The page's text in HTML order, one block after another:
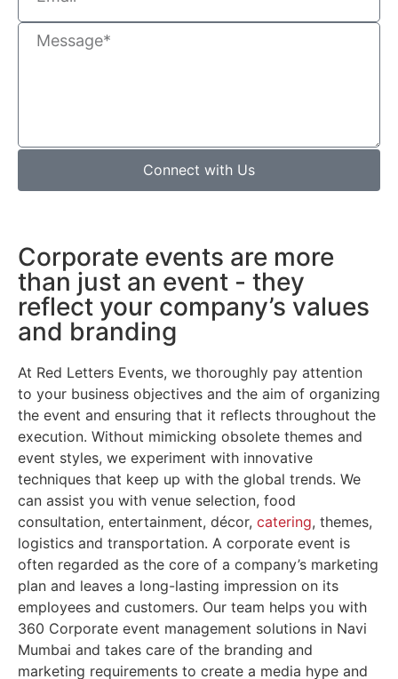
Connect with Us
Corporate events are more
than just an event - they
reflect your company’s values
and branding
At Red Letters Events, we thoroughly pay attention
to your business objectives and the aim of organizing
the event and ensuring that it reflects throughout the
execution. Without mimicking obsolete themes and
event styles, we experiment with innovative
techniques that keep up with the global trends. We
can assist you with venue selection, food
consultation, entertainment, décor, catering, themes,
logistics and transportation. A corporate event is
often regarded as the core of a company’s marketing
plan and leaves a long-lasting impression on its
employees and customers. Our team helps you with
360 Corporate event management solutions in Navi
Mumbai and takes care of the branding and
marketing requirements to create a media hype and